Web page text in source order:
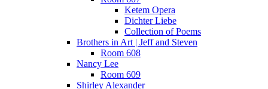
Ketem Opera
Dichter Liebe
Collection of Poems
Brothers in Art | Jeff and Steven
Room 608
Nancy Lee
Room 609
Shirley Alexander